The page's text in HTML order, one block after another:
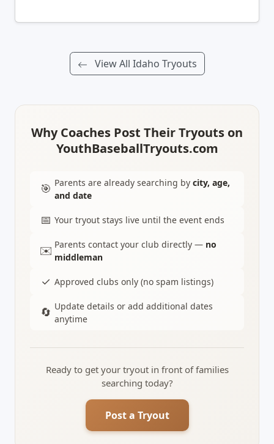
View All Idaho Tryouts
Why Coaches Post Their Tryouts on
YouthBaseballTryouts.com
🎯 Parents are already searching by city, age,
and date
📅 Your tryout stays live until the event ends
✉️ Parents contact your club directly — no
middleman
✓ Approved clubs only (no spam listings)
🔄 Update details or add additional dates
anytime
Ready to get your tryout in front of families
searching today?
Post a Tryout